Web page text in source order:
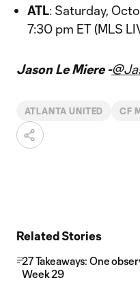
ATL: Saturday,
7:30 pm ET (MLS
Jason Le Miere -
ATLANTA UNITED CF
Related Stories
27 Takeaways: One
Week 29